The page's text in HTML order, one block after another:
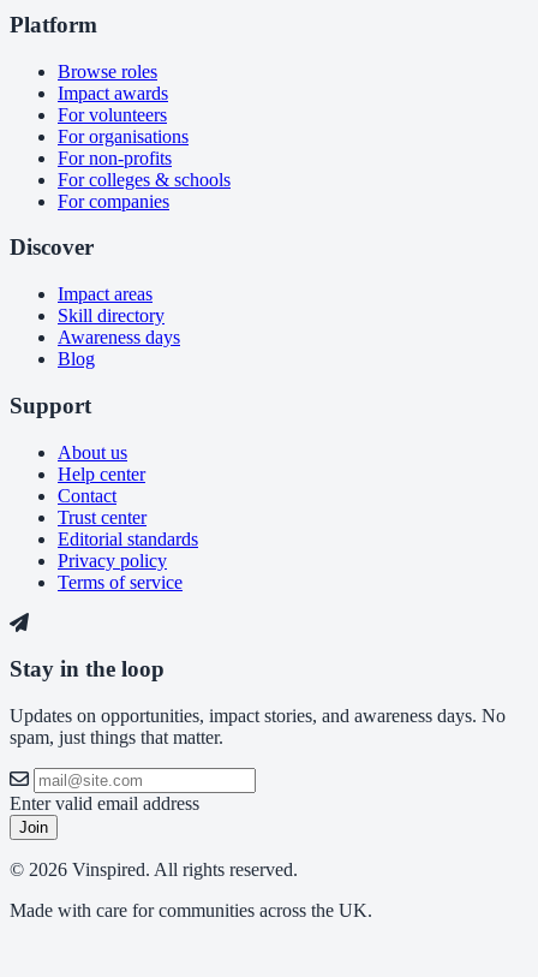
Platform
Browse roles
Impact awards
For volunteers
For organisations
For non-profits
For colleges & schools
For companies
Discover
Impact areas
Skill directory
Awareness days
Blog
Support
About us
Help center
Contact
Trust center
Editorial standards
Privacy policy
Terms of service
Stay in the loop
Updates on opportunities, impact stories, and awareness days. No
spam, just things that matter.
Enter valid email address
Join
© 2026 Vinspired. All rights reserved.
Made with care for communities across the UK.